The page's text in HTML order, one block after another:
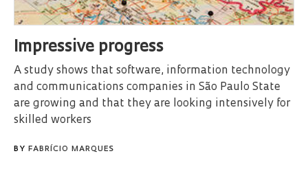
Impressive progress
A study shows that software, information technology
and communications companies in São Paulo State
are growing and that they are looking intensively for
skilled workers
BY FABRÍCIO MARQUES